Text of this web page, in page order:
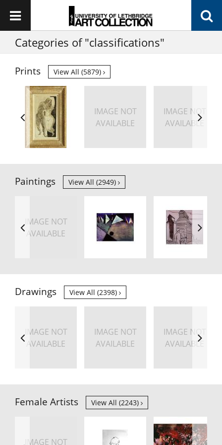
Categories of "classifications"
Prints View All (5879)
IMAGE NOT
AVAILABLE
IMAGE NOT
AVAILABLE
Paintings View All (2949)
IMAGE NOT
AVAILABLE
Drawings View All (2398)
IMAGE NOT
AVAILABLE
IMAGE NOT
AVAILABLE
IMAGE NOT
AVAILABLE
Female Artists View All (2243)
IMAGE NOT